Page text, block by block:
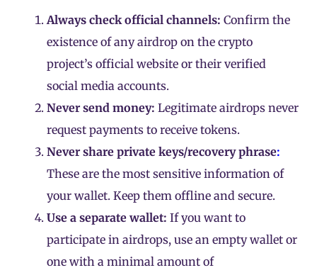
Always check official channels: Confirm the
existence of any airdrop on the crypto
project’s official website or their verified
social media accounts.
Never send money: Legitimate airdrops never
request payments to receive tokens.
Never share private keys/recovery phrase:
These are the most sensitive information of
your wallet. Keep them offline and secure.
Use a separate wallet: If you want to
participate in airdrops, use an empty wallet or
one with a minimal amount of